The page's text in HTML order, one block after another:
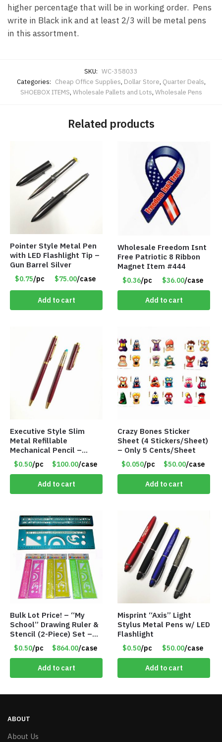
higher percentage that will be in working order. Pens
write in Black ink and at least 2/3 will be metal pens
in this assortment.
SKU: WC-358033
Categories: Cheap Office Supplies, Dollar Store, Quarter Deals,
SHOEBOX ITEMS, Wholesale Pallets and Lots, Wholesale Pens
Related products
Pointer Style Metal Pen
with LED Flashlight Tip –
Gun Barrel Silver
$0.75/pc $75.00/case
Add to cart
Wholesale Freedom Isnt
Free Patriotic 8 Ribbon
Magnet Item #444
$0.36/pc $36.00/case
Add to cart
Executive Style Slim
Metal Refillable
Mechanical Pencil –
.9mm Lead
$0.50/pc $100.00/case
Add to cart
Crazy Bones Sticker
Sheet (4 Stickers/Sheet)
– Only 5 Cents/Sheet
$0.050/pc $50.00/case
Add to cart
Bulk Lot Price! – “My
School” Drawing Ruler &
Stencil (2-Piece) Set –
Only 75 Cents/Set
$0.50/pc $864.00/case
Add to cart
Misprint “Axis” Light
Stylus Metal Pens w/ LED
Flashlight
$0.50/pc $50.00/case
Add to cart
ABOUT
About Us